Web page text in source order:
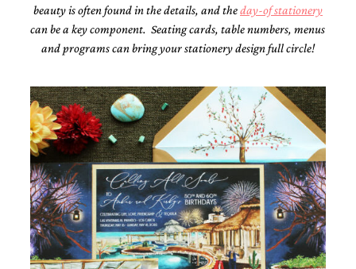
create
destination
wedding
invitations,
invitations
and
very
artistic
invitations.
beauty is often found in the details, and theday-of stationery
can be a key component. Seating cards, table numbers, menus
and programs can bring your stationery design full circle!